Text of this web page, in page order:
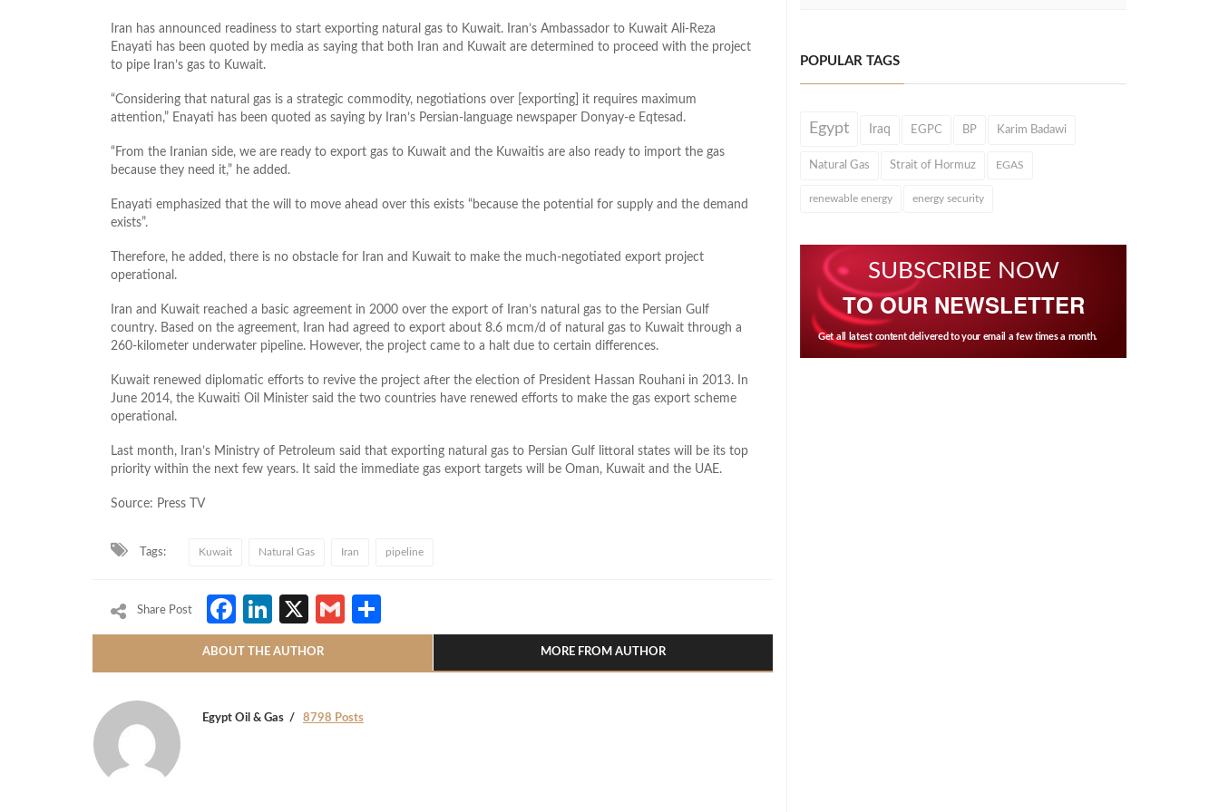
Iran has announced readiness to start exporting natural gas to Kuwait. Iran’s Ambassador to Kuwait Ali-Reza
Enayati has been quoted by media as saying that both Iran and Kuwait are determined to proceed with the project
to pipe Iran’s gas to Kuwait.
“Considering that natural gas is a strategic commodity, negotiations over [exporting] it requires maximum
attention,” Enayati has been quoted as saying by Iran’s Persian-language newspaper Donyay-e Eqtesad.
“From the Iranian side, we are ready to export gas to Kuwait and the Kuwaitis are also ready to import the gas
because they need it,” he added.
Enayati emphasized that the will to move ahead over this exists “because the potential for supply and the demand
exists”.
Therefore, he added, there is no obstacle for Iran and Kuwait to make the much-negotiated export project
operational.
Iran and Kuwait reached a basic agreement in 2000 over the export of Iran’s natural gas to the Persian Gulf
country. Based on the agreement, Iran had agreed to export about 8.6 mcm/d of natural gas to Kuwait through a
260-kilometer underwater pipeline. However, the project came to a halt due to certain differences.
Kuwait renewed diplomatic efforts to revive the project after the election of President Hassan Rouhani in 2013. In
June 2014, the Kuwaiti Oil Minister said the two countries have renewed efforts to make the gas export scheme
operational.
Last month, Iran’s Ministry of Petroleum said that exporting natural gas to Persian Gulf littoral states will be its top
priority within the next few years. It said the immediate gas export targets will be Oman, Kuwait and the UAE.
Source: Press TV
Tags: Kuwait Natural Gas Iran pipeline
Share Post Facebook
LinkedIn
X Gmail
ABOUT THE AUTHOR MORE FROM AUTHOR
Egypt Oil & Gas 8798 Posts
POPULAR TAGS
Egypt Iraq EGPC BP Karim Badawi
Natural Gas Strait of Hormuz EGAS
renewable energy energy security
SUBSCRIBE NOW
TO OUR NEWSLETTER
Get all latest content delivered to your email a few times a month.